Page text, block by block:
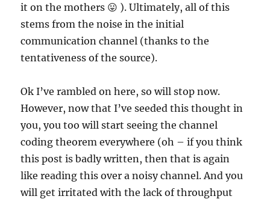
it on the mothers 😛 ). Ultimately, all of this
stems from the noise in the initial
communication channel (thanks to the
tentativeness of the source).
Ok I’ve rambled on here, so will stop now.
However, now that I’ve seeded this thought in
you, you too will start seeing the channel
coding theorem everywhere (oh – if you think
this post is badly written, then that is again
like reading this over a noisy channel. And you
will get irritated with the lack of throughput